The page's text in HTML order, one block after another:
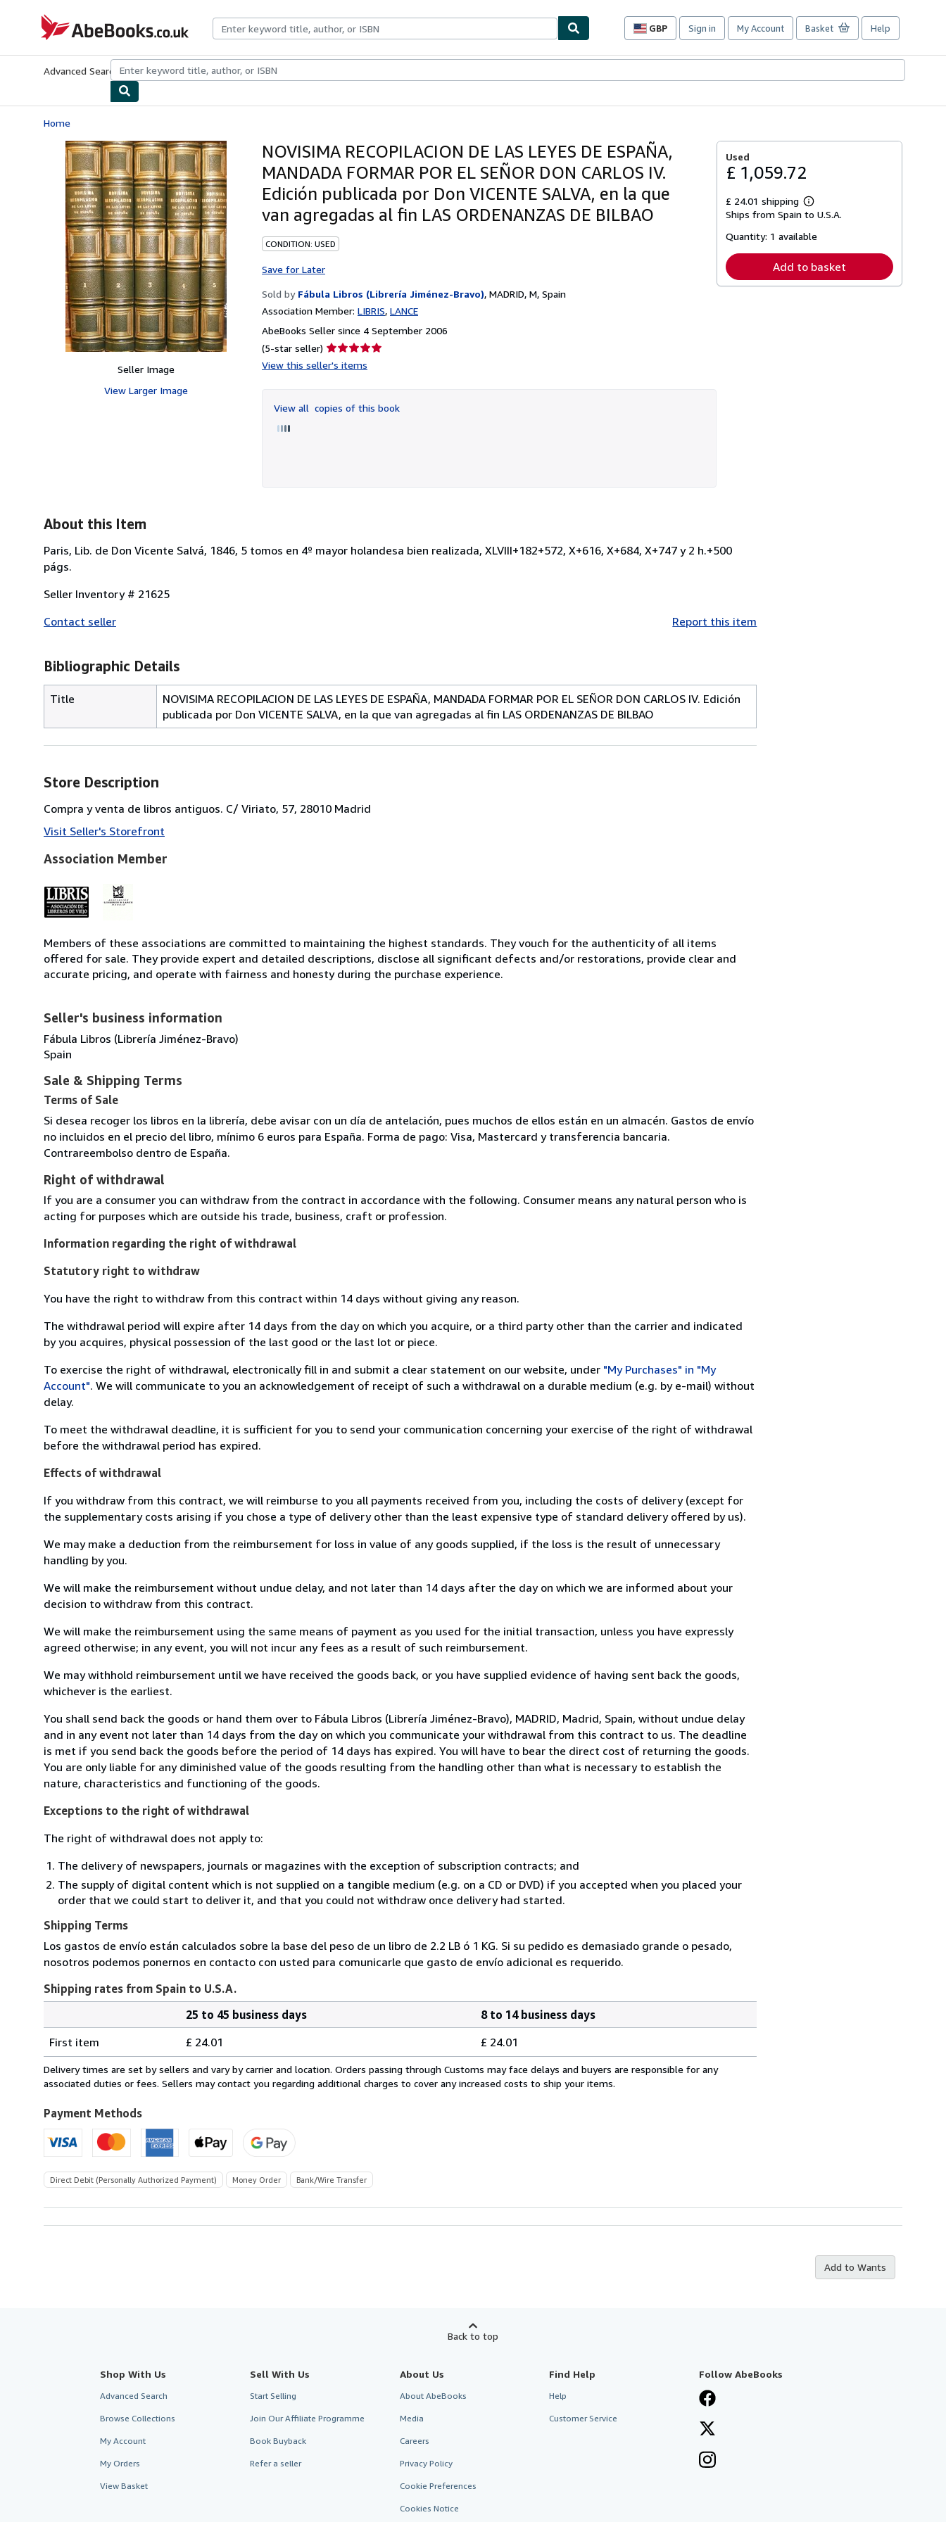
AbeBooks.co.uk
GBP
Site
preferences
Sign in My Account Basket Help
Advanced Search Browse CollectionsRare BooksArt & Collectables
Home
Seller Image
View Larger Image
NOVISIMA RECOPILACION DE LAS LEYES DE ESPAÑA,
MANDADA FORMAR POR EL SEÑOR DON CARLOS IV.
Edición publicada por Don VICENTE SALVA, en la que
van agregadas al fin LAS ORDENANZAS DE BILBAO
CONDITION: USED
Save for Later
Sold by Fábula Libros (Librería Jiménez-Bravo), MADRID, M, Spain
Association Member: LIBRIS LANCE
AbeBooks Seller since 4 September 2006
(5-star seller) Seller
rating
of
5
View this seller's items
View all copies of this book
Used
£ 1,059.72
£ 24.01 shipping
Learn
more
shipping
Ships from Spain to U.S.A.
Quantity: 1 available
Add to basket
About this Item
Paris, Lib. de Don Vicente Salvá, 1846, 5 tomos en 4º mayor holandesa bien realizada, XLVIII+182+572, X+616, X+684, X+747 y 2 h.+500
págs.
Seller Inventory # 21625
Contact seller
Report this item
Bibliographic Details
Title
NOVISIMA RECOPILACION DE LAS LEYES DE ESPAÑA, MANDADA FORMAR POR EL SEÑOR DON CARLOS IV. Edición
publicada por Don VICENTE SALVA, en la que van agregadas al fin LAS ORDENANZAS DE BILBAO
Store Description
Compra y venta de libros antiguos. C/ Viriato, 57, 28010 Madrid
Visit Seller's Storefront
Association Member
Members of these associations are committed to maintaining the highest standards. They vouch for the authenticity of all items
offered for sale. They provide expert and detailed descriptions, disclose all significant defects and/or restorations, provide clear and
accurate pricing, and operate with fairness and honesty during the purchase experience.
Seller's business information
Fábula Libros (Librería Jiménez-Bravo)
Spain
Sale & Shipping Terms
Terms of Sale
Si desea recoger los libros en la librería, debe avisar con un día de antelación, pues muchos de ellos están en un almacén. Gastos de envío
no incluidos en el precio del libro, mínimo 6 euros para España. Forma de pago: Visa, Mastercard y transferencia bancaria.
Contrareembolso dentro de España.
Right of withdrawal
If you are a consumer you can withdraw from the contract in accordance with the following. Consumer means any natural person who is
acting for purposes which are outside his trade, business, craft or profession.
Information regarding the right of withdrawal
Statutory right to withdraw
You have the right to withdraw from this contract within 14 days without giving any reason.
The withdrawal period will expire after 14 days from the day on which you acquire, or a third party other than the carrier and indicated
by you acquires, physical possession of the last good or the last lot or piece.
To exercise the right of withdrawal, electronically fill in and submit a clear statement on our website, under "My Purchases" in "My
Account". We will communicate to you an acknowledgement of receipt of such a withdrawal on a durable medium (e.g. by e-mail) without
delay.
To meet the withdrawal deadline, it is sufficient for you to send your communication concerning your exercise of the right of withdrawal
before the withdrawal period has expired.
Effects of withdrawal
If you withdraw from this contract, we will reimburse to you all payments received from you, including the costs of delivery (except for
the supplementary costs arising if you chose a type of delivery other than the least expensive type of standard delivery offered by us).
We may make a deduction from the reimbursement for loss in value of any goods supplied, if the loss is the result of unnecessary
handling by you.
We will make the reimbursement without undue delay, and not later than 14 days after the day on which we are informed about your
decision to withdraw from this contract.
We will make the reimbursement using the same means of payment as you used for the initial transaction, unless you have expressly
agreed otherwise; in any event, you will not incur any fees as a result of such reimbursement.
We may withhold reimbursement until we have received the goods back, or you have supplied evidence of having sent back the goods,
whichever is the earliest.
You shall send back the goods or hand them over to Fábula Libros (Librería Jiménez-Bravo), MADRID, Madrid, Spain, without undue delay
and in any event not later than 14 days from the day on which you communicate your withdrawal from this contract to us. The deadline
is met if you send back the goods before the period of 14 days has expired. You will have to bear the direct cost of returning the goods.
You are only liable for any diminished value of the goods resulting from the handling other than what is necessary to establish the
nature, characteristics and functioning of the goods.
Exceptions to the right of withdrawal
The right of withdrawal does not apply to:
The delivery of newspapers, journals or magazines with the exception of subscription contracts; and
The supply of digital content which is not supplied on a tangible medium (e.g. on a CD or DVD) if you accepted when you placed your
order that we could start to deliver it, and that you could not withdraw once delivery had started.
Shipping Terms
Los gastos de envío están calculados sobre la base del peso de un libro de 2.2 LB ó 1 KG. Si su pedido es demasiado grande o pesado,
nosotros podemos ponernos en contacto con usted para comunicarle que gasto de envío adicional es requerido.
Shipping rates from Spain to U.S.A.
rates
from
Spain
U.S.A.
25 to 45 business days
8 to 14 business days
First item
£ 24.01 £ 24.01
Delivery times are set by sellers and vary by carrier and location. Orders passing through Customs may face delays and buyers are responsible for any
associated duties or fees. Sellers may contact you regarding additional charges to cover any increased costs to ship your items.
Payment Methods
Direct Debit (Personally Authorized Payment) Money Order Bank/Wire Transfer
Add to Wants
Back to top
Shop With Us
Advanced Search
Browse Collections
My Account
My Orders
View Basket
Sell With Us
Start Selling
Join Our Affiliate Programme
Book Buyback
Refer a seller
About Us
About AbeBooks
Media
Careers
Privacy Policy
Cookie Preferences
Cookies Notice
Find Help
Help
Customer Service
Follow AbeBooks